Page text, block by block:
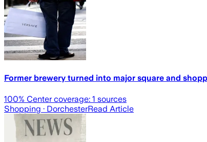
Former brewery turned into major square and
100% Center coverage: 1 sources
Shopping · DorchesterRead Article